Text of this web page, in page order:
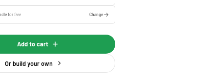
forfree Change
Add to cart
Or build your own